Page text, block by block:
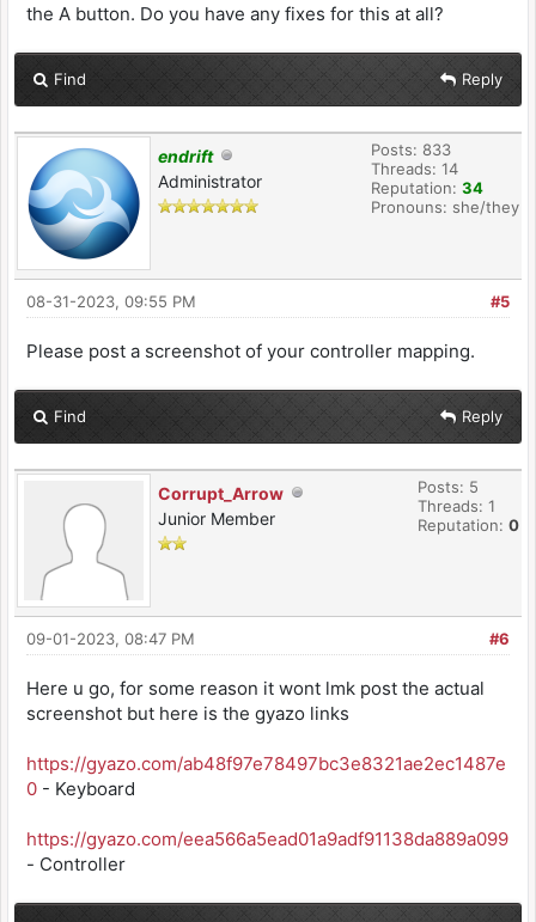
the A button. Do you have any fixes for this at all?
Find Reply
endrift
Administrator
Posts: 833
Threads: 14
Reputation: 34
Pronouns: she/they
#5
08-31-2023, 09:55 PM
Please post a screenshot of your controller mapping.
Find Reply
Corrupt_Arrow
Junior Member
Posts: 5
Threads: 1
Reputation: 0
#6
09-01-2023, 08:47 PM
Here u go, for some reason it wont lmk post the actual
screenshot but here is the gyazo links
https://gyazo.com/ab48f97e78497bc3e8321ae2ec1487e
0 - Keyboard
https://gyazo.com/eea566a5ead01a9adf91138da889a099
- Controller